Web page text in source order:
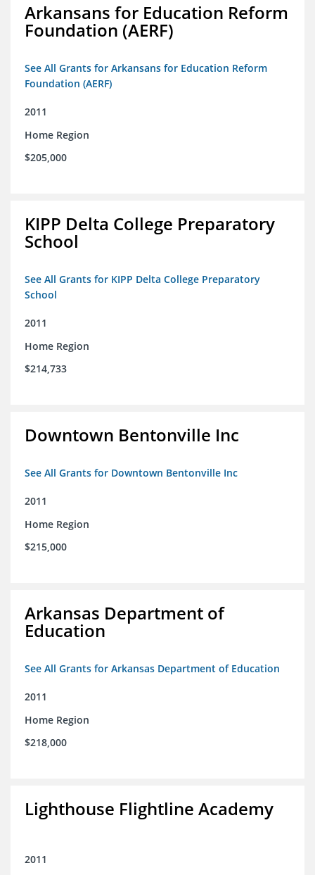
Arkansans for Education Reform
Foundation (AERF)
See All Grants for Arkansans for Education Reform
Foundation (AERF)
2011
Home Region
$205,000
KIPP Delta College Preparatory
School
See All Grants for KIPP Delta College Preparatory
School
2011
Home Region
$214,733
Downtown Bentonville Inc
See All Grants for Downtown Bentonville Inc
2011
Home Region
$215,000
Arkansas Department of
Education
See All Grants for Arkansas Department of Education
2011
Home Region
$218,000
Lighthouse Flightline Academy
2011